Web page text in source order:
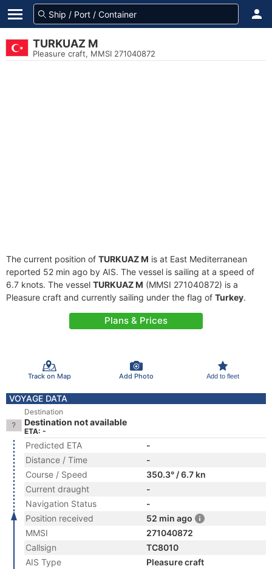
TURKUAZ M
Pleasure craft, MMSI 271040872
The current position of TURKUAZ M is at East Mediterranean
reported 52 min ago by AIS. The vessel is sailing at a speed of
6.7 knots. The vessel TURKUAZ M (MMSI 271040872) is a
Pleasure craft and currently sailing under the flag of Turkey.
Plans & Prices
Track on Map Add Photo Add to fleet
VOYAGE DATA
Destination
Destination not available
ETA: -
Predicted ETA
-
Distance / Time
-
Course / Speed
350.3° / 6.7 kn
Current draught
-
Navigation Status
-
Position received
52 min ago
MMSI
271040872
Callsign
TC8010
AIS Type
Pleasure craft